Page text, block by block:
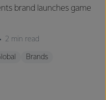
brand launches game
2 min read
Brands